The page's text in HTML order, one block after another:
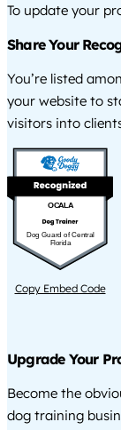
To update your
Share Your
You’re listed
your website to
visitors into
OCALA
Dog Guard of Central
Florida
Copy Embed Code
Upgrade Your
Become the
dog training